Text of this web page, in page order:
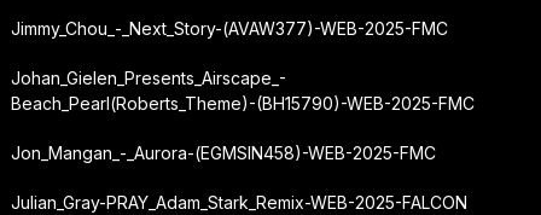
Jimmy_Chou_-_Next_Story-(AVAW377)-WEB-2025-FMC
Johan_Gielen_Presents_Airscape_-
Beach_Pearl(Roberts_Theme)-(BH15790)-WEB-2025-FMC
Jon_Mangan_-_Aurora-(EGMSIN458)-WEB-2025-FMC
Julian_Gray-PRAY_Adam_Stark_Remix-WEB-2025-FALCON